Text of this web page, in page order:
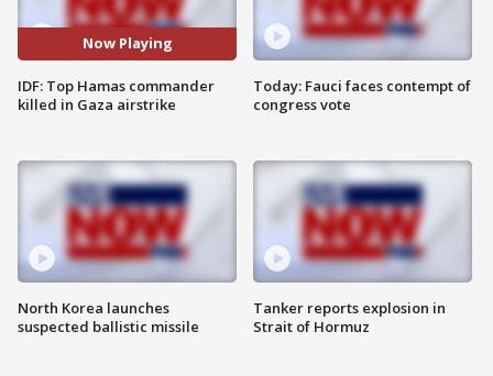
Now Playing
IDF: Top Hamas commander
killed in Gaza airstrike
North Korea launches
suspected ballistic missile
Today: Fauci faces contempt of
congress vote
Tanker reports explosion in
Strait of Hormuz